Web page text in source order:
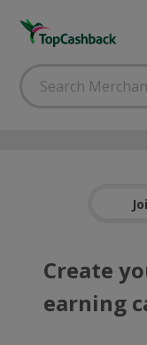
Create
earning